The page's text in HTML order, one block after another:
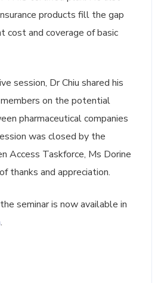
products fill the gap
and coverage of basic
session, Dr Chiu shared his
on the potential
pharmaceutical companies
was closed by the
Access Taskforce, Ms Dorine
thanks and appreciation.
seminar is now available in
.